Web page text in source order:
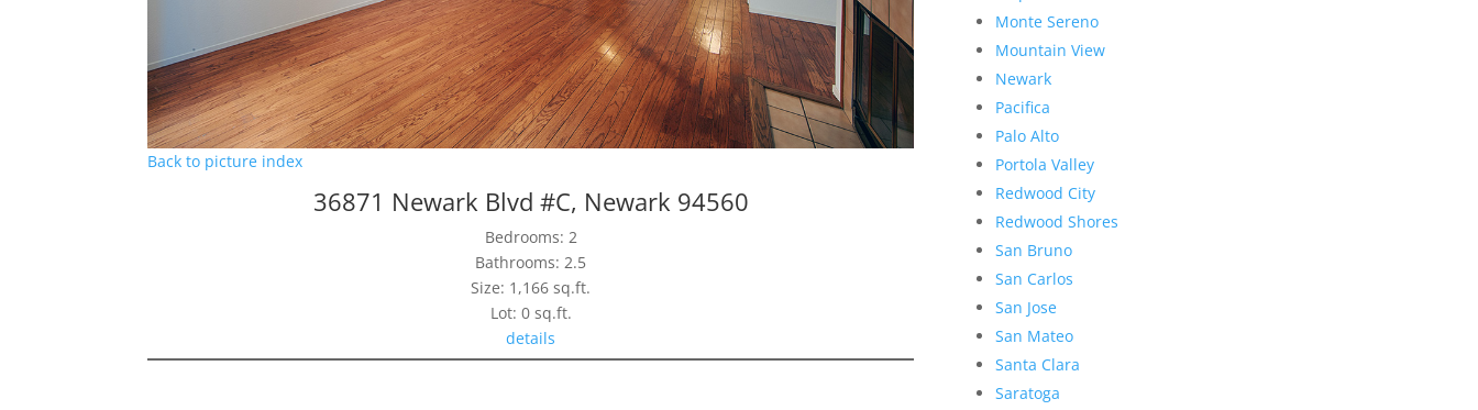
Back to picture index
36871 Newark Blvd #C, Newark 94560
Bedrooms: 2
Bathrooms: 2.5
Size: 1,166 sq.ft.
Lot: 0 sq.ft.
details
Monte Sereno
Mountain View
Newark
Pacifica
Palo Alto
Portola Valley
Redwood City
Redwood Shores
San Bruno
San Carlos
San Jose
San Mateo
Santa Clara
Saratoga